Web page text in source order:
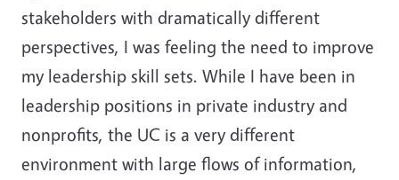
stakeholders with dramatically different
perspectives, I was feeling the need to improve
my leadership skill sets. While I have been in
leadership positions in private industry and
nonprofits, the UC is a very different
environment with large flows of information,